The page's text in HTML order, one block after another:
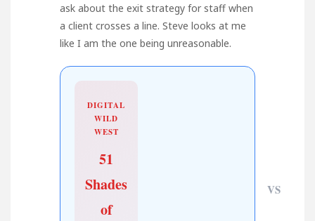
ask about the exit strategy for staff when
a client crosses a line. Steve looks at me
like I am the one being unreasonable.
DIGITAL
WILD
WEST
51
Shades
of
VS